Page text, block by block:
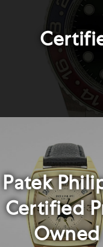
Patek
Certified
Owned